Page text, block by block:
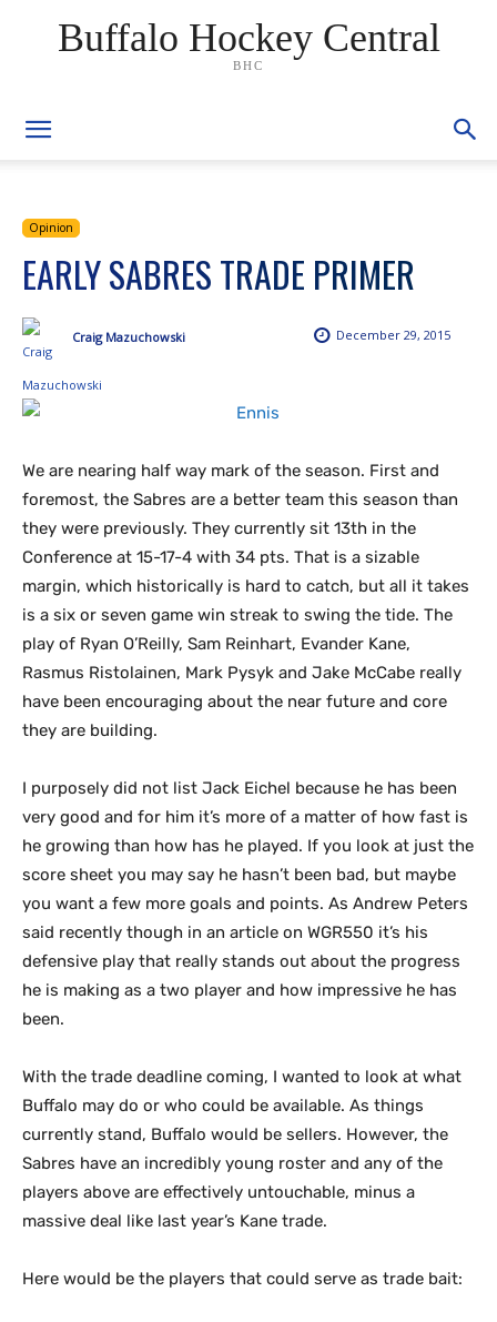
Buffalo Hockey Central
BHC
Opinion
EARLY SABRES TRADE PRIMER
December 29, 2015
Craig Mazuchowski
We are nearing half way mark of the season. First and
foremost, the Sabres are a better team this season than
they were previously. They currently sit 13th in the
Conference at 15-17-4 with 34 pts. That is a sizable
margin, which historically is hard to catch, but all it takes
is a six or seven game win streak to swing the tide. The
play of Ryan O’Reilly, Sam Reinhart, Evander Kane,
Rasmus Ristolainen, Mark Pysyk and Jake McCabe really
have been encouraging about the near future and core
they are building.
I purposely did not list Jack Eichel because he has been
very good and for him it’s more of a matter of how fast is
he growing than how has he played. If you look at just the
score sheet you may say he hasn’t been bad, but maybe
you want a few more goals and points. As Andrew Peters
said recently though in an article on WGR550 it’s his
defensive play that really stands out about the progress
he is making as a two player and how impressive he has
been.
With the trade deadline coming, I wanted to look at what
Buffalo may do or who could be available. As things
currently stand, Buffalo would be sellers. However, the
Sabres have an incredibly young roster and any of the
players above are effectively untouchable, minus a
massive deal like last year’s Kane trade.
Here would be the players that could serve as trade bait: